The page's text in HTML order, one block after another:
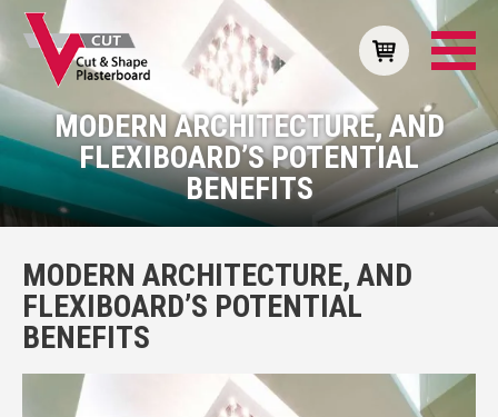
MODERN ARCHITECTURE, AND
FLEXIBOARD’S POTENTIAL
BENEFITS
MODERN ARCHITECTURE, AND
FLEXIBOARD’S POTENTIAL
BENEFITS